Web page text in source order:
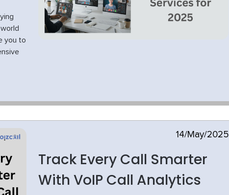
you to
14/May/2025
Track Every Call Smarter
With VoIP Call Analytics